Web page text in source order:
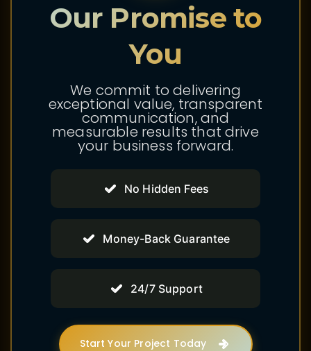
Our Promise to
You
We commit to delivering
exceptional value, transparent
communication, and
measurable results that drive
your business forward.
No Hidden Fees
Money-Back Guarantee
24/7 Support
Start Your Project Today